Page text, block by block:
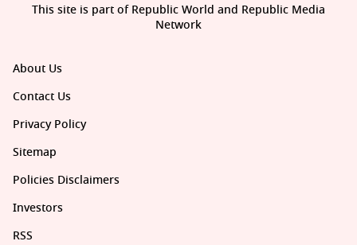
About Us
Contact Us
Privacy Policy
Sitemap
Policies Disclaimers
Investors
RSS
This site is part of Republic World and Republic Media
Network